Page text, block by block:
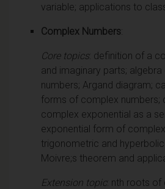
variable; applications to
Complex Numbers:
Core topics: definition of a
and imaginary parts;
numbers; Argand diagram;
forms of complex numbers;
complex exponential as a
exponential form of
trigonometric and
Moivre;s theorem and
Extension topic: nth roots of